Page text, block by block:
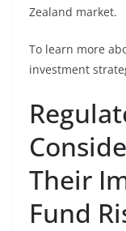
Zealand market.
To learn more
investment
Their
Fund